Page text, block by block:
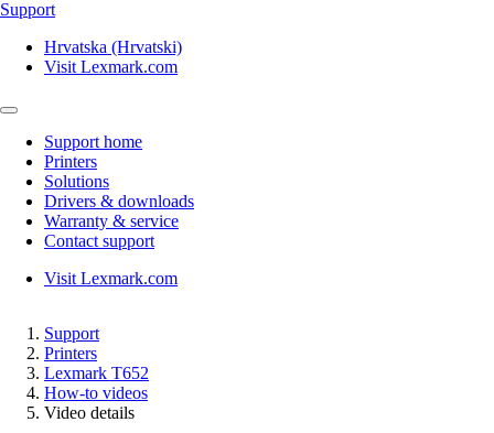
Support
Hrvatska (Hrvatski)
Visit Lexmark.com
Support home
Printers
Solutions
Drivers & downloads
Warranty & service
Contact support
Visit Lexmark.com
Support
Printers
Lexmark T652
How-to videos
Video details